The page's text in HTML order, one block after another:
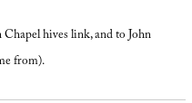
hives link, and to John
from).